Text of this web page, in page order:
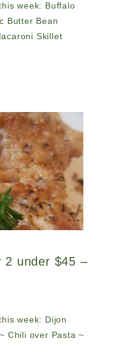
week: Buffalo
Butter Bean
Skillet
2 under $45 –
week: Dijon
Chili over Pasta ~